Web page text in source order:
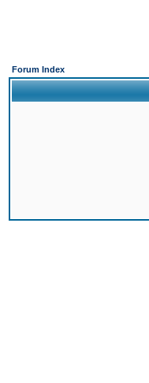
Forum Index